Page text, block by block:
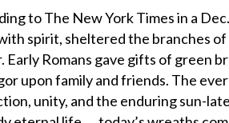
to The New York Times in a
spirit, sheltered the branches
Early Romans gave gifts of green
upon family and friends. The
unity, and the enduring sun-